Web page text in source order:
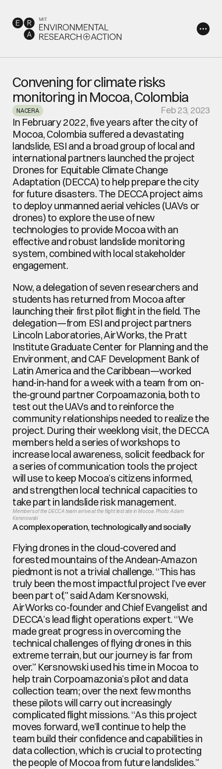
Convening for climate risks
monitoring in Mocoa, Colombia
Feb 23, 2023
NACERA
In February 2022, five years after the city of
Mocoa, Colombia suffered a devastating
landslide, ESI and a broad group of local and
international partners launched the project
Drones for Equitable Climate Change
Adaptation (DECCA) to help prepare the city
for future disasters. The DECCA project aims
to deploy unmanned aerial vehicles (UAVs or
drones) to explore the use of new
technologies to provide Mocoa with an
effective and robust landslide monitoring
system, combined with local stakeholder
engagement.
Now, a delegation of seven researchers and
students has returned from Mocoa after
launching their first pilot flight in the field. The
delegation—from ESI and project partners
Lincoln Laboratories, AirWorks, the Pratt
Institute Graduate Center for Planning and the
Environment, and CAF Development Bank of
Latin America and the Caribbean—worked
hand-in-hand for a week with a team from on-
the-ground partner Corpoamazonia, both to
test out the UAVs and to reinforce the
community relationships needed to realize the
project. During their weeklong visit, the DECCA
members held a series of workshops to
increase local awareness, solicit feedback for
a series of communication tools the project
will use to keep Mocoa’s citizens informed,
and strengthen local technical capacities to
take part in landslide risk management.
Members of the DECCA team arrive at the flight test site in Mocoa. Photo: Adam
Kersnowski
A complex operation, technologically and socially
Flying drones in the cloud-covered and
forested mountains of the Andean-Amazon
piedmont is not a trivial challenge. “This has
truly been the most impactful project I’ve ever
been part of,” said Adam Kersnowski,
AirWorks co-founder and Chief Evangelist and
DECCA’s lead flight operations expert. “We
made great progress in overcoming the
technical challenges of flying drones in this
extreme terrain, but our journey is far from
over.” Kersnowski used his time in Mocoa to
help train Corpoamazonia’s pilot and data
collection team; over the next few months
these pilots will carry out increasingly
complicated flight missions. “As this project
moves forward, we’ll continue to help the
team build their confidence and capabilities in
data collection, which is crucial to protecting
the people of Mocoa from future landslides.”